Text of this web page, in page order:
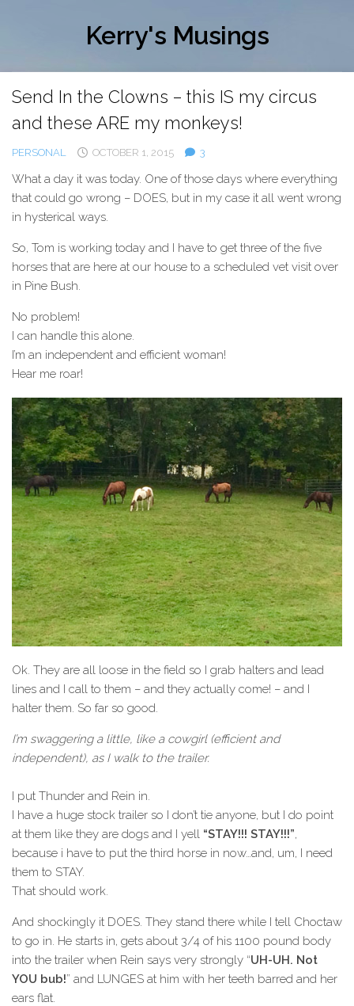
Kerry's Musings
Send In the Clowns – this IS my circus
and these ARE my monkeys!
PERSONAL OCTOBER 1, 2015 3
What a day it was today. One of those days where everything
that could go wrong – DOES, but in my case it all went wrong
in hysterical ways.
So, Tom is working today and I have to get three of the five
horses that are here at our house to a scheduled vet visit over
in Pine Bush.
No problem!
I can handle this alone.
I’m an independent and efficient woman!
Hear me roar!
Ok. They are all loose in the field so I grab halters and lead
lines and I call to them – and they actually come! – and I
halter them. So far so good.
I’m swaggering a little, like a cowgirl (efficient and
independent), as I walk to the trailer.
I put Thunder and Rein in.
I have a huge stock trailer so I don’t tie anyone, but I do point
at them like they are dogs and I yell “STAY!!! STAY!!!”
because i have to put the third horse in now…and, um, I need
them to STAY.
That should work.
And shockingly it DOES. They stand there while I tell Choctaw
to go in. He starts in, gets about 3/4 of his 1100 pound body
into the trailer when Rein says very strongly “UH-UH. Not
YOU bub!” and LUNGES at him with her teeth barred and her
ears flat.